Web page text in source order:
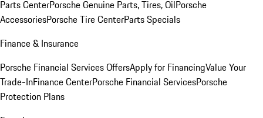
Parts CenterPorsche Genuine Parts, Tires, OilPorsche
AccessoriesPorsche Tire CenterParts Specials
Finance & Insurance
Porsche Financial Services OffersApply for FinancingValue Your
Trade-InFinance CenterPorsche Financial ServicesPorsche
Protection Plans